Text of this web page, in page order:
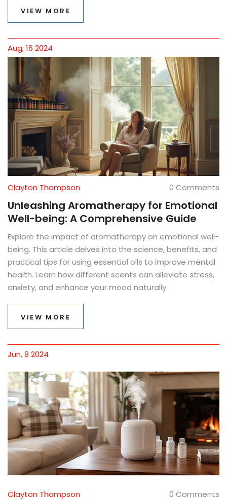
peppermint. Discover practical tips for integrating
VIEW MORE
Aug, 16 2024
Clayton Thompson 0 Comments
Unleashing Aromatherapy for Emotional
Well-being: A Comprehensive Guide
Explore the impact of aromatherapy on emotional well-
being. This article delves into the science, benefits, and
practical tips for using essential oils to improve mental
health. Learn how different scents can alleviate stress,
anxiety, and enhance your mood naturally.
VIEW MORE
Jun, 8 2024
Clayton Thompson 0 Comments